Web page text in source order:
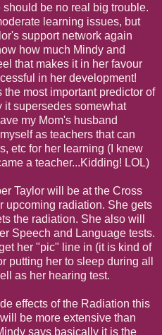
be no real big trouble.
learning issues, but
support network again
how much Mindy and
that makes it in her favour
in her development!
most important predictor of
it supersedes somewhat
my Mom's husband
as teachers that can
etc for her learning (I knew
a teacher...Kidding! LOL)
Taylor will be at the Cross
upcoming radiation. She gets
the radiation. She also will
Speech and Language tests.
her "pic" line in (it is kind of
putting her to sleep during all
as her hearing test.
effects of the Radiation this
be more extensive than
says basically it is the